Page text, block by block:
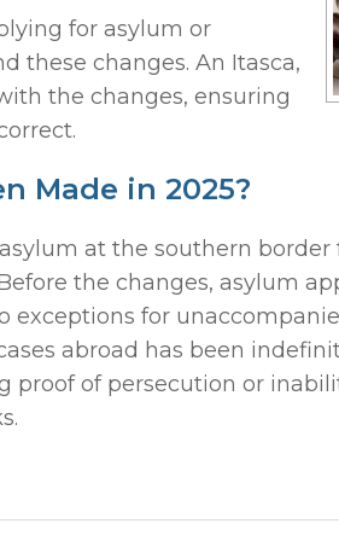
for asylum or
these changes. An Itasca,
the changes, ensuring
Made in 2025?
at the southern border
the changes, asylum
exceptions for
abroad has been
of persecution or